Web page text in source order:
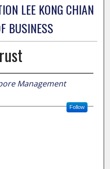
LEE KONG CHIAN
BUSINESS
Management
Follow